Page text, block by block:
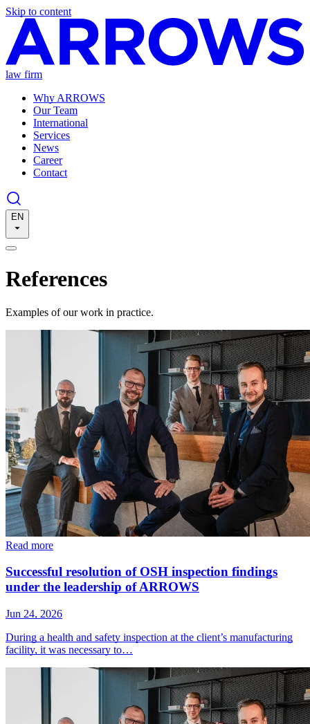
Skip to content
law firm
Why ARROWS
Our Team
International
Services
News
Career
Contact
EN
References
Examples of our work in practice.
Read more
Successful resolution of OSH inspection findings
under the leadership of ARROWS
Jun 24, 2026
During a health and safety inspection at the client’s manufacturing
facility, it was necessary to…